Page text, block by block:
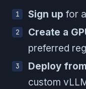
Sign up for a
Create a
preferred
Deploy
custom